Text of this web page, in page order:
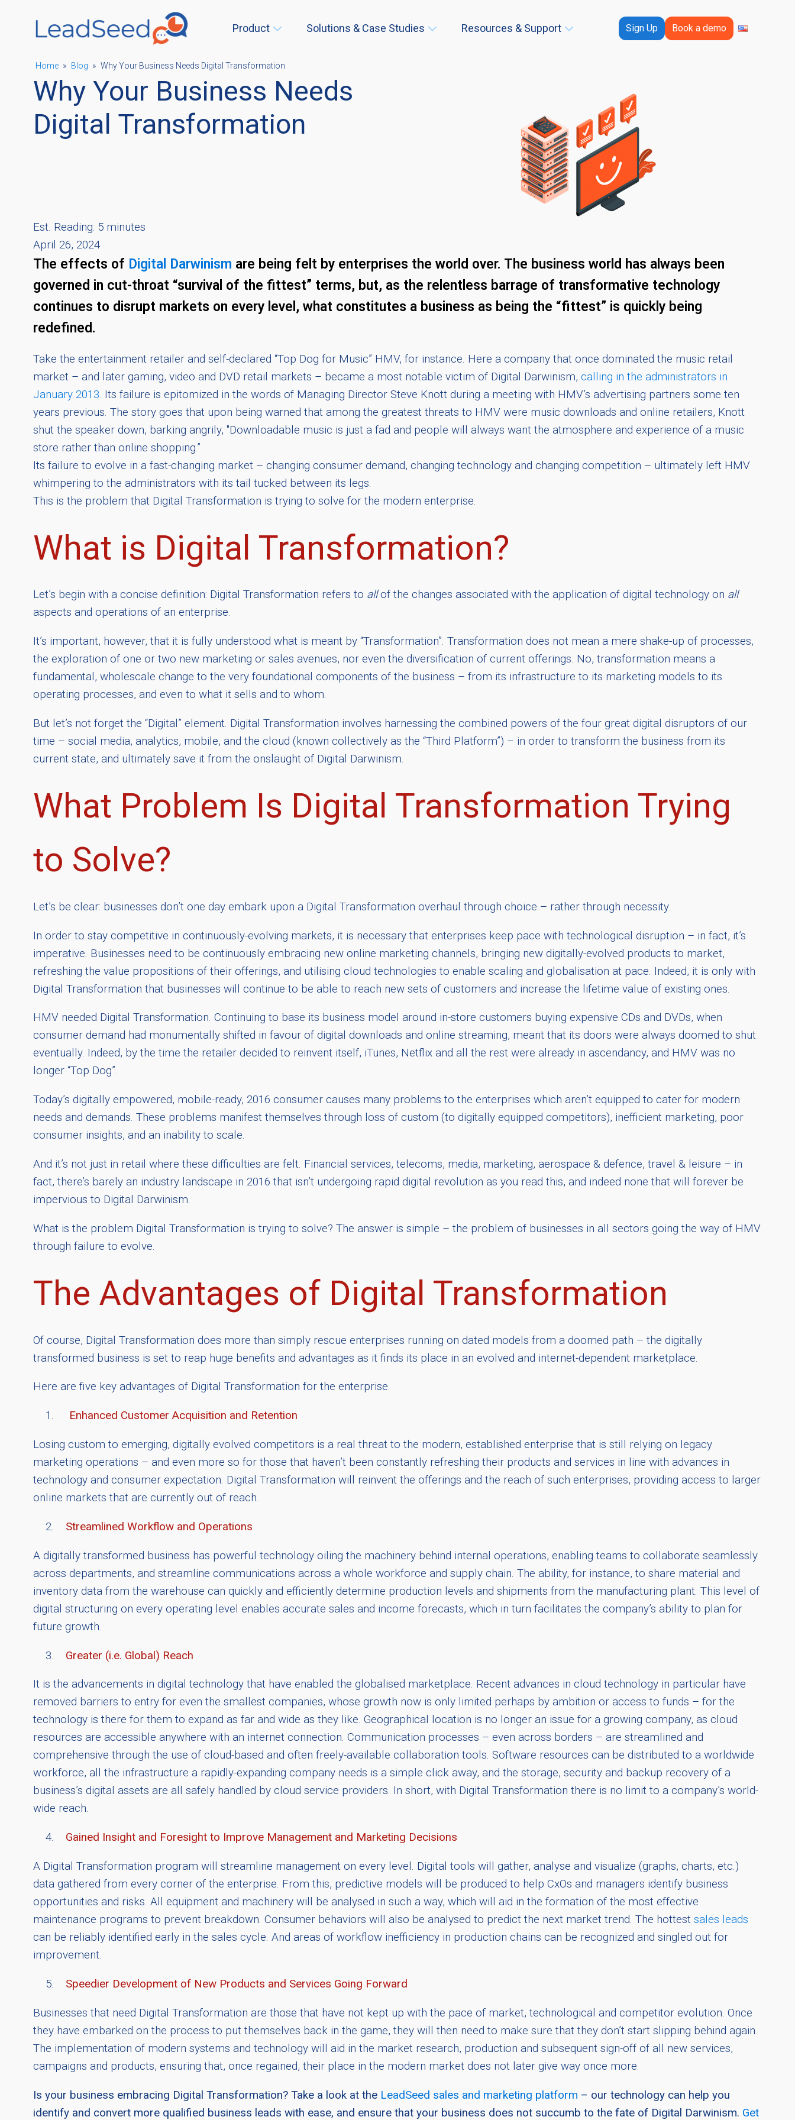
Product Solutions & Case Studies Resources & Support Sign Up Book a demo
Home » Blog » Why Your Business Needs Digital Transformation
Why Your Business Needs
Digital Transformation
Est. Reading: 5 minutes
April 26, 2024
The effects of Digital Darwinism are being felt by enterprises the world over. The business world has always been
governed in cut-throat “survival of the fittest” terms, but, as the relentless barrage of transformative technology
continues to disrupt markets on every level, what constitutes a business as being the “fittest” is quickly being
redefined.
Take the entertainment retailer and self-declared “Top Dog for Music” HMV, for instance. Here a company that once dominated the music retail
market – and later gaming, video and DVD retail markets – became a most notable victim of Digital Darwinism, calling in the administrators in
January 2013. Its failure is epitomized in the words of Managing Director Steve Knott during a meeting with HMV’s advertising partners some ten
years previous. The story goes that upon being warned that among the greatest threats to HMV were music downloads and online retailers, Knott
shut the speaker down, barking angrily, "Downloadable music is just a fad and people will always want the atmosphere and experience of a music
store rather than online shopping.”
Its failure to evolve in a fast-changing market – changing consumer demand, changing technology and changing competition – ultimately left HMV
whimpering to the administrators with its tail tucked between its legs.
This is the problem that Digital Transformation is trying to solve for the modern enterprise.
What is Digital Transformation?
Let’s begin with a concise definition: Digital Transformation refers to allof the changes associated with the application of digital technology on all
aspects and operations of an enterprise.
It’s important, however, that it is fully understood what is meant by “Transformation”. Transformation does not mean a mere shake-up of processes,
the exploration of one or two new marketing or sales avenues, nor even the diversification of current offerings. No, transformation means a
fundamental, wholescale change to the very foundational components of the business – from its infrastructure to its marketing models to its
operating processes, and even to what it sells and to whom.
But let’s not forget the “Digital” element. Digital Transformation involves harnessing the combined powers of the four great digital disruptors of our
time – social media, analytics, mobile, and the cloud (known collectively as the “Third Platform”) – in order to transform the business from its
current state, and ultimately save it from the onslaught of Digital Darwinism.
What Problem Is Digital Transformation Trying
to Solve?
Let’s be clear: businesses don’t one day embark upon a Digital Transformation overhaul through choice – rather through necessity.
In order to stay competitive in continuously-evolving markets, it is necessary that enterprises keep pace with technological disruption – in fact, it’s
imperative. Businesses need to be continuously embracing new online marketing channels, bringing new digitally-evolved products to market,
refreshing the value propositions of their offerings, and utilising cloud technologies to enable scaling and globalisation at pace. Indeed, it is only with
Digital Transformation that businesses will continue to be able to reach new sets of customers and increase the lifetime value of existing ones.
HMV needed Digital Transformation. Continuing to base its business model around in-store customers buying expensive CDs and DVDs, when
consumer demand had monumentally shifted in favour of digital downloads and online streaming, meant that its doors were always doomed to shut
eventually. Indeed, by the time the retailer decided to reinvent itself, iTunes, Netflix and all the rest were already in ascendancy, and HMV was no
longer “Top Dog”.
Today’s digitally empowered, mobile-ready, 2016 consumer causes many problems to the enterprises which aren’t equipped to cater for modern
needs and demands. These problems manifest themselves through loss of custom (to digitally equipped competitors), inefficient marketing, poor
consumer insights, and an inability to scale.
And it’s not just in retail where these difficulties are felt. Financial services, telecoms, media, marketing, aerospace & defence, travel & leisure – in
fact, there’s barely an industry landscape in 2016 that isn’t undergoing rapid digital revolution as you read this, and indeed none that will forever be
impervious to Digital Darwinism.
What is the problem Digital Transformation is trying to solve? The answer is simple – the problem of businesses in all sectors going the way of HMV
through failure to evolve.
The Advantages of Digital Transformation
Of course, Digital Transformation does more than simply rescue enterprises running on dated models from a doomed path – the digitally
transformed business is set to reap huge benefits and advantages as it finds its place in an evolved and internet-dependent marketplace.
Here are five key advantages of Digital Transformation for the enterprise.
Enhanced Customer Acquisition and Retention
Losing custom to emerging, digitally evolved competitors is a real threat to the modern, established enterprise that is still relying on legacy
marketing operations – and even more so for those that haven’t been constantly refreshing their products and services in line with advances in
technology and consumer expectation. Digital Transformation will reinvent the offerings and the reach of such enterprises, providing access to larger
online markets that are currently out of reach.
Streamlined Workflow and Operations
A digitally transformed business has powerful technology oiling the machinery behind internal operations, enabling teams to collaborate seamlessly
across departments, and streamline communications across a whole workforce and supply chain. The ability, for instance, to share material and
inventory data from the warehouse can quickly and efficiently determine production levels and shipments from the manufacturing plant. This level of
digital structuring on every operating level enables accurate sales and income forecasts, which in turn facilitates the company’s ability to plan for
future growth.
Greater (i.e. Global) Reach
It is the advancements in digital technology that have enabled the globalised marketplace. Recent advances in cloud technology in particular have
removed barriers to entry for even the smallest companies, whose growth now is only limited perhaps by ambition or access to funds – for the
technology is there for them to expand as far and wide as they like. Geographical location is no longer an issue for a growing company, as cloud
resources are accessible anywhere with an internet connection. Communication processes – even across borders – are streamlined and
comprehensive through the use of cloud-based and often freely-available collaboration tools. Software resources can be distributed to a worldwide
workforce, all the infrastructure a rapidly-expanding company needs is a simple click away, and the storage, security and backup recovery of a
business’s digital assets are all safely handled by cloud service providers. In short, with Digital Transformation there is no limit to a company’s world-
wide reach.
Gained Insight and Foresight to Improve Management and Marketing Decisions
A Digital Transformation program will streamline management on every level. Digital tools will gather, analyse and visualize (graphs, charts, etc.)
data gathered from every corner of the enterprise. From this, predictive models will be produced to help CxOs and managers identify business
opportunities and risks. All equipment and machinery will be analysed in such a way, which will aid in the formation of the most effective
maintenance programs to prevent breakdown. Consumer behaviors will also be analysed to predict the next market trend. The hottest sales leads
can be reliably identified early in the sales cycle. And areas of workflow inefficiency in production chains can be recognized and singled out for
improvement.
Speedier Development of New Products and Services Going Forward
Businesses that need Digital Transformation are those that have not kept up with the pace of market, technological and competitor evolution. Once
they have embarked on the process to put themselves back in the game, they will then need to make sure that they don’t start slipping behind again.
The implementation of modern systems and technology will aid in the market research, production and subsequent sign-off of all new services,
campaigns and products, ensuring that, once regained, their place in the modern market does not later give way once more.
Is your business embracing Digital Transformation? Take a look at the LeadSeed sales and marketing platform – our technology can help you
identify and convert more qualified business leads with ease, and ensure that your business does not succumb to the fate of Digital Darwinism. Get